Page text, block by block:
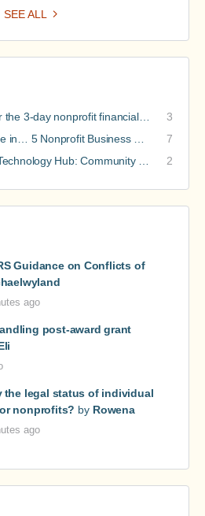
SEE ALL
3-day nonprofit financial intensive
3
Business Models Revealed discussions
7
Hub: Community Recommendations
2
Guidance on Conflicts of
ago
post-award grant
the legal status of individual
nonprofits? by Rowena
ago